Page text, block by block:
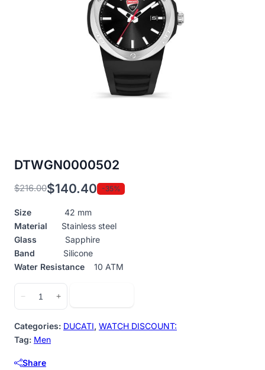
DTWGN0000502
$216.00
Original
price
was:
$216.00.
$140.40
Current
price
is:
$140.40.
-35%
Size 42 mm
Material Stainless steel
Glass Sapphire
Band Silicone
Water Resistance 10 ATM
−
quantity
+
Categories: DUCATI, WATCH DISCOUNT:
Tag: Men
Share